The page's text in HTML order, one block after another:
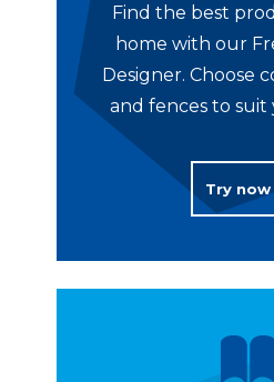
Find the best
home with our
Designer. Choose
and fences to suit
Try now